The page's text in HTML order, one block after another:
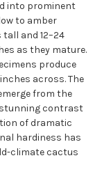
into prominent
to amber
and 12–24
as they mature.
produce
across. The
from the
contrast
of dramatic
hardiness has
climate cactus